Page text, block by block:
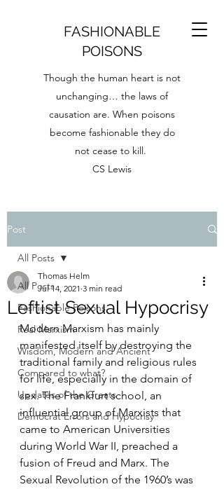
FASHIONABLE
POISONS
Though the human heart is not
unchanging… the laws of
causation are. When poisons
become fashionable they do
not cease to kill.
CS Lewis
Post
All Posts
Fashionable Poisons
Real Marxism
Wisdom, Modern and Ancient
Compared to what?
Updates of the Greats
Democrat Errors and Hypocrisy
All Posts
Leftist Sexual Hypocrisy
Thomas Helm
Jul 14, 2021 3 min read
Modern Marxism has mainly
manifested itself by destroying the
traditional family and religious rules
for life, especially in the domain of
sex. The Frankfurt school, an
influential group of Marxists that
came to American Universities
during World War II, preached a
fusion of Freud and Marx. The
Sexual Revolution of the 1960’s was